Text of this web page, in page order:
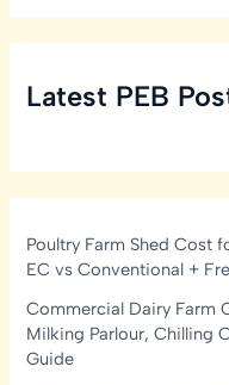
Latest PEB
Poultry Farm Shed
EC vs Conventional +
Commercial Dairy Farm
Milking Parlour, Chilling
Guide